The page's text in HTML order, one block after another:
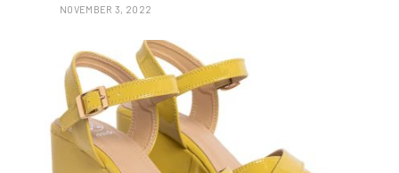
NOVEMBER 3, 2022